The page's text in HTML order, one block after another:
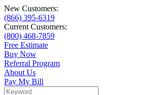
New Customers:
(866) 395-6319
Current Customers:
(800) 468-7859
Free Estimate
Buy Now
Referral Program
About Us
Pay My Bill
Search